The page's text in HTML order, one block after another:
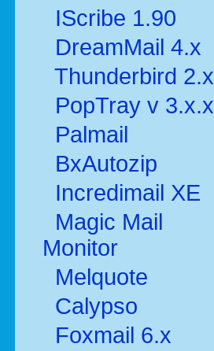
IScribe 1.90
DreamMail 4.x
Thunderbird 2.x
PopTray v 3.x.x
Palmail
BxAutozip
Incredimail XE
Magic Mail
Monitor
Melquote
Calypso
Foxmail 6.x